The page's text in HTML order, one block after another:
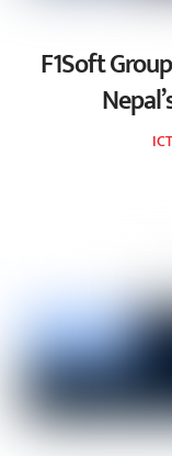
F1Soft